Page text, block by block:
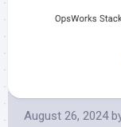
August 26, 2024